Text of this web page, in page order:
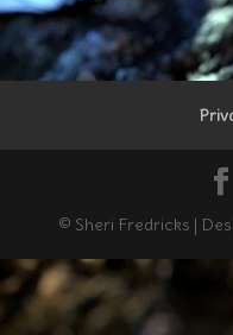
© Sheri Fredricks |